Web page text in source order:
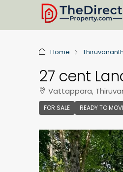
Home
27 cent
Vattappara,
FOR SALE READY TO